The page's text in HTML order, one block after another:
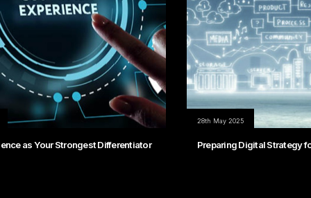
28th May 2025
Preparing Digital Strategy for Continuous Change